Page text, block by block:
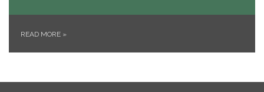
READ MORE »